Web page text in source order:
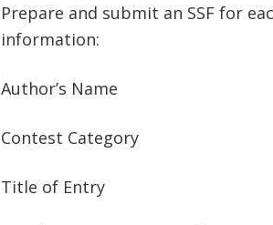
Prepare and submit an SSF for
information:
Author’s Name
Contest Category
Title of Entry